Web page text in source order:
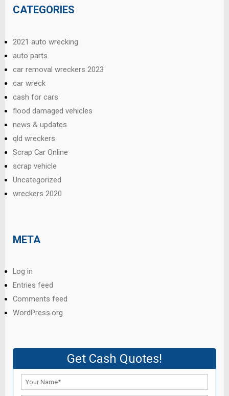
CATEGORIES
2021 auto wrecking
auto parts
car removal wreckers 2023
car wreck
cash for cars
flood damaged vehicles
news & updates
qld wreckers
Scrap Car Online
scrap vehicle
Uncategorized
wreckers 2020
META
Log in
Entries feed
Comments feed
WordPress.org
Get Cash Quotes!